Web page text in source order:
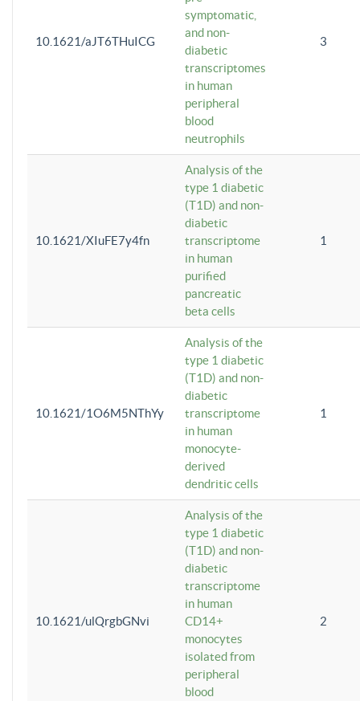
10.1621/aJT6THuICG
symptomatic,
and non-
diabetic
transcriptomes
in human
peripheral
blood
neutrophils
3
10.1621/XIuFE7y4fn
Analysis of the
type 1 diabetic
(T1D) and non-
diabetic
transcriptome
in human
purified
pancreatic
beta cells
1
10.1621/1O6M5NThYy
Analysis of the
type 1 diabetic
(T1D) and non-
diabetic
transcriptome
in human
monocyte-
derived
dendritic cells
1
10.1621/ulQrgbGNvi
Analysis of the
type 1 diabetic
(T1D) and non-
diabetic
transcriptome
in human
CD14+
monocytes
isolated from
peripheral
blood
2